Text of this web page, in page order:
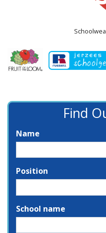
Find
Name
Position
School name